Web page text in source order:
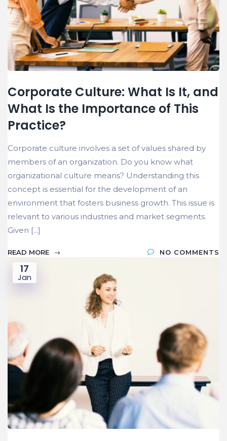
Corporate Culture: What Is It, and
What Is the Importance of This
Practice?
Corporate culture involves a set of values shared by
members of an organization. Do you know what
organizational culture means? Understanding this
concept is essential for the development of an
environment that fosters business growth. This issue is
relevant to various industries and market segments.
Given [...]
READ MORE NO COMMENTS
17
Jan